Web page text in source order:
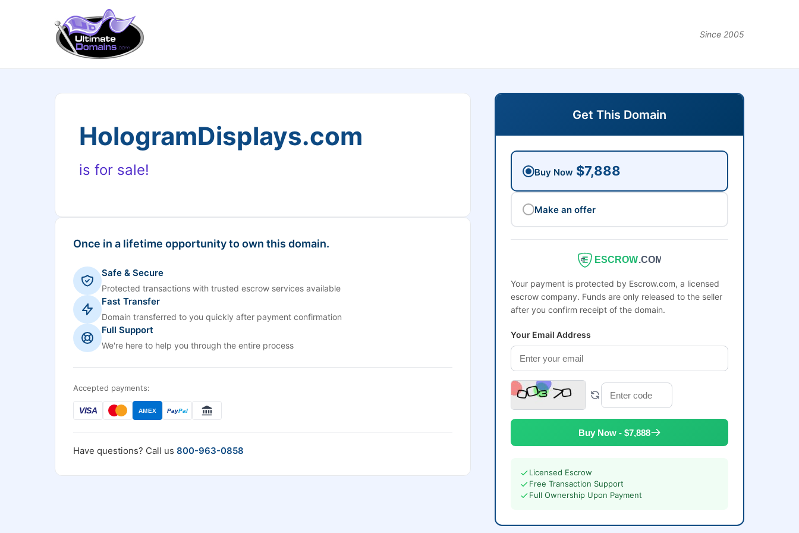
Since 2005
HologramDisplays.com
is for sale!
Once in a lifetime opportunity to own this domain.
Safe & Secure
Protected transactions with trusted escrow services available
Fast Transfer
Domain transferred to you quickly after payment confirmation
Full Support
We're here to help you through the entire process
Accepted payments:
VISA AMEX PayPal
Have questions? Call us 800-963-0858
Get This Domain
Buy Now $7,888
Make an offer
ESCROW.COM
Your payment is protected by Escrow.com, a licensed
escrow company. Funds are only released to the seller
after you confirm receipt of the domain.
Your Email Address
Buy Now - $7,888
Licensed Escrow
Free Transaction Support
Full Ownership Upon Payment